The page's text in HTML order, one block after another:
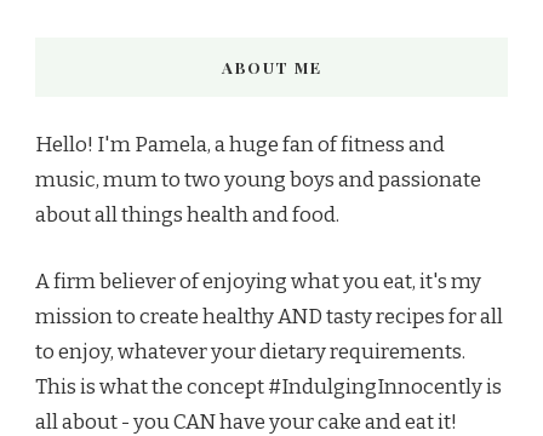
ABOUT ME
Hello! I'm Pamela, a huge fan of fitness and
music, mum to two young boys and passionate
about all things health and food.
A firm believer of enjoying what you eat, it's my
mission to create healthy AND tasty recipes for all
to enjoy, whatever your dietary requirements.
This is what the concept #IndulgingInnocently is
all about - you CAN have your cake and eat it!